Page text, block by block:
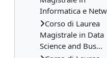
Informatica e
Corso di Laurea
Magistrale in Data
Science and Bus...